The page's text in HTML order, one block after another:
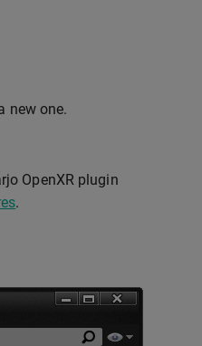
new one.
OpenXR plugin
.